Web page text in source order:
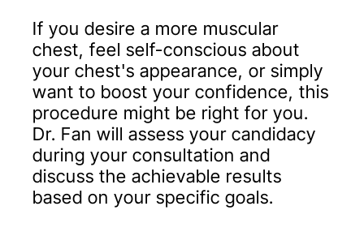
If you desire a more muscular
chest, feel self-conscious about
your chest's appearance, or simply
want to boost your confidence, this
procedure might be right for you.
Dr. Fan will assess your candidacy
during your consultation and
discuss the achievable results
based on your specific goals.